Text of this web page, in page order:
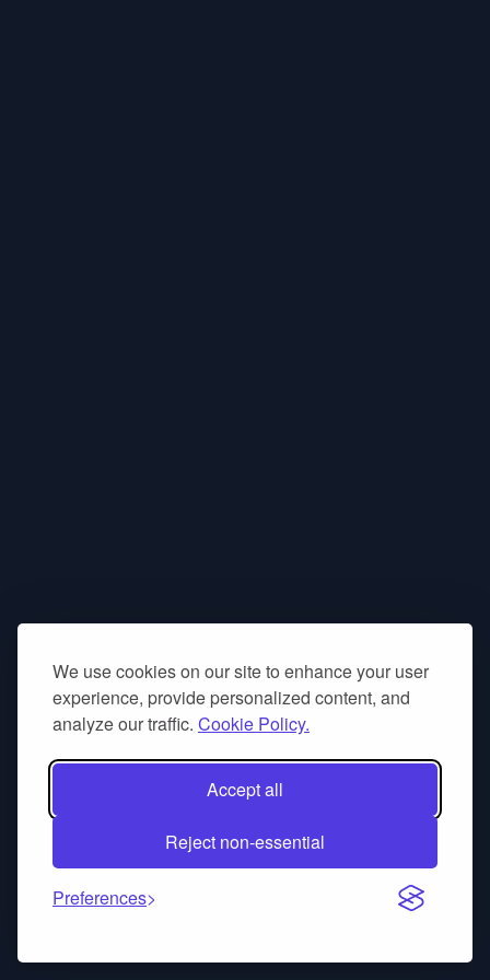
We use cookies on our site to enhance your user
experience, provide personalized content, and
analyze our traffic. Cookie Policy.
Accept all
Reject non-essential
Preferences